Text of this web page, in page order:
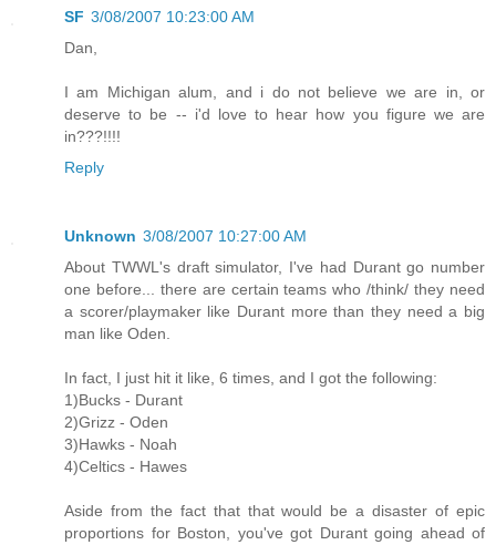
SF 3/08/2007 10:23:00 AM
Dan,
I am Michigan alum, and i do not believe we are in, or
deserve to be -- i'd love to hear how you figure we are
in???!!!!
Reply
Unknown 3/08/2007 10:27:00 AM
About TWWL's draft simulator, I've had Durant go number
one before... there are certain teams who /think/ they need
a scorer/playmaker like Durant more than they need a big
man like Oden.
In fact, I just hit it like, 6 times, and I got the following:
1)Bucks - Durant
2)Grizz - Oden
3)Hawks - Noah
4)Celtics - Hawes
Aside from the fact that that would be a disaster of epic
proportions for Boston, you've got Durant going ahead of